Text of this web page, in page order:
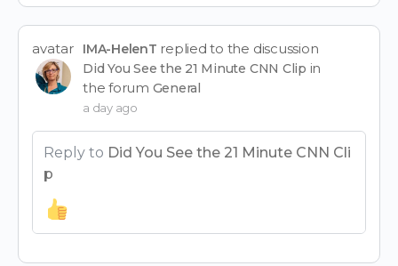
avatar IMA-HelenT replied to the discussion
Did You See the 21 Minute CNN Clip in
the forum General
a day ago
Reply to Did You See the 21 Minute CNN Cli
p